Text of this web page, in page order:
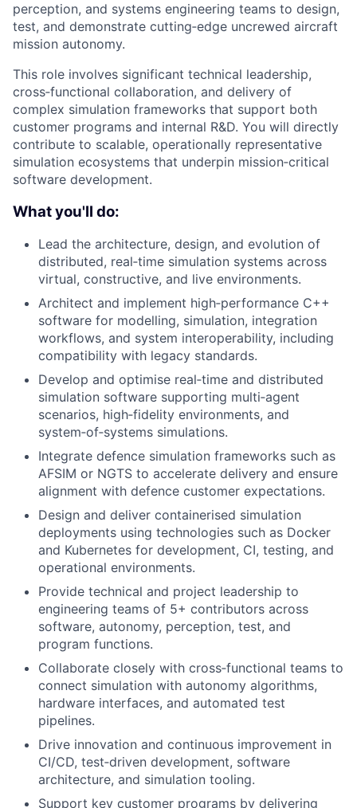
perception, and systems engineering teams to design,
test, and demonstrate cutting‑edge uncrewed aircraft
mission autonomy.
This role involves significant technical leadership,
cross‑functional collaboration, and delivery of
complex simulation frameworks that support both
customer programs and internal R&D. You will directly
contribute to scalable, operationally representative
simulation ecosystems that underpin mission‑critical
software development.
What you'll do:
Lead the architecture, design, and evolution of
distributed, real‑time simulation systems across
virtual, constructive, and live environments.
Architect and implement high‑performance C++
software for modelling, simulation, integration
workflows, and system interoperability, including
compatibility with legacy standards.
Develop and optimise real‑time and distributed
simulation software supporting multi‑agent
scenarios, high‑fidelity environments, and
system‑of‑systems simulations.
Integrate defence simulation frameworks such as
AFSIM or NGTS to accelerate delivery and ensure
alignment with defence customer expectations.
Design and deliver containerised simulation
deployments using technologies such as Docker
and Kubernetes for development, CI, testing, and
operational environments.
Provide technical and project leadership to
engineering teams of 5+ contributors across
software, autonomy, perception, test, and
program functions.
Collaborate closely with cross‑functional teams to
connect simulation with autonomy algorithms,
hardware interfaces, and automated test
pipelines.
Drive innovation and continuous improvement in
CI/CD, test‑driven development, software
architecture, and simulation tooling.
Support key customer programs by delivering